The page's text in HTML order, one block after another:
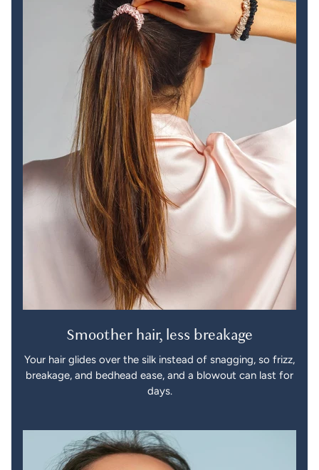
Smoother hair, less breakage
Your hair glides over the silk instead of snagging, so frizz,
breakage, and bedhead ease, and a blowout can last for
days.